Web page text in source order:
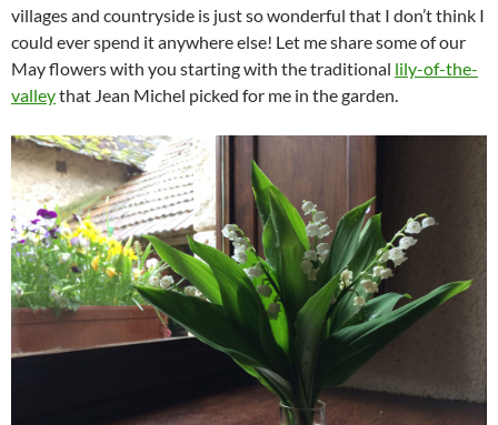
villages and countryside is just so wonderful that I don’t think I
could ever spend it anywhere else! Let me share some of our
May flowers with you starting with the traditional lily-of-the-
valleythat Jean Michel picked for me in the garden.